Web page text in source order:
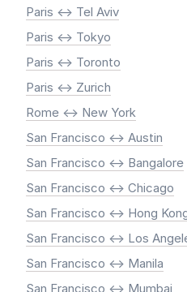
Paris <-> Tel Aviv
Paris <-> Tokyo
Paris <-> Toronto
Paris <-> Zurich
Rome <-> New York
San Francisco <-> Austin
San Francisco <-> Bangalore
San Francisco <-> Chicago
San Francisco <-> Hong
San Francisco <-> Los
San Francisco <-> Manila
San Francisco <-> Mumbai